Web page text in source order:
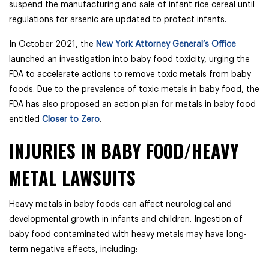
suspend the manufacturing and sale of infant rice cereal until
regulations for arsenic are updated to protect infants.
In October 2021, the New York Attorney General’s Office
launched an investigation into baby food toxicity, urging the
FDA to accelerate actions to remove toxic metals from baby
foods. Due to the prevalence of toxic metals in baby food, the
FDA has also proposed an action plan for metals in baby food
entitled Closer to Zero.
INJURIES IN BABY FOOD/HEAVY
METAL LAWSUITS
Heavy metals in baby foods can affect neurological and
developmental growth in infants and children. Ingestion of
baby food contaminated with heavy metals may have long-
term negative effects, including: